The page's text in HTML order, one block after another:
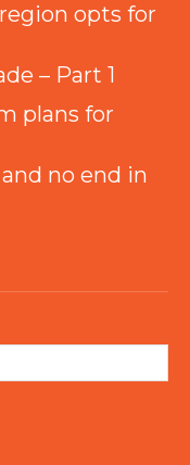
opts for
– Part 1
plans for
no end in